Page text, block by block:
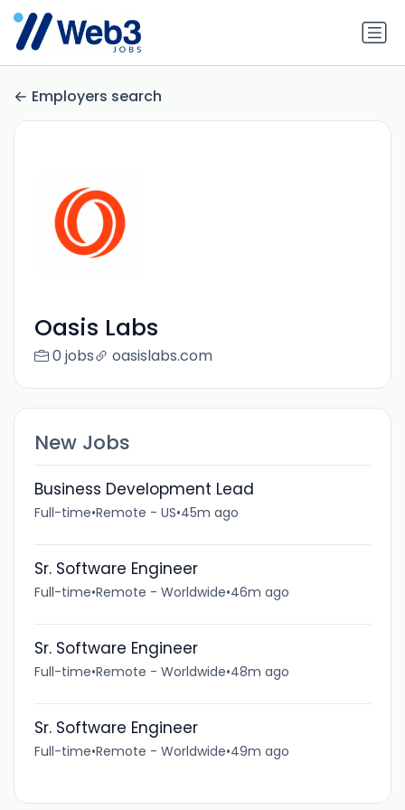
Employers search
Oasis Labs
0 jobs oasislabs.com
New Jobs
Business Development Lead
Full-time•Remote - US•45m ago
Sr. Software Engineer
Full-time•Remote - Worldwide•46m ago
Sr. Software Engineer
Full-time•Remote - Worldwide•48m ago
Sr. Software Engineer
Full-time•Remote - Worldwide•49m ago